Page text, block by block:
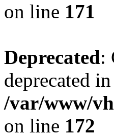
on line 171
Deprecated:
deprecated in
/var/www/
on line 172